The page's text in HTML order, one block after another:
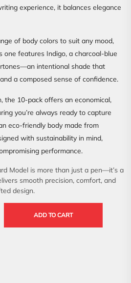
experience, it balances elegance
of body colors to suit any mood,
one features Indigo, a charcoal-blue
intentional shade that
a composed sense of confidence.
the 10-pack offers an economical,
you’re always ready to capture
eco-friendly body made from
with sustainability in mind,
performance.
Model is more than just a pen—it’s a
smooth precision, comfort, and
design.
ADD TO CART